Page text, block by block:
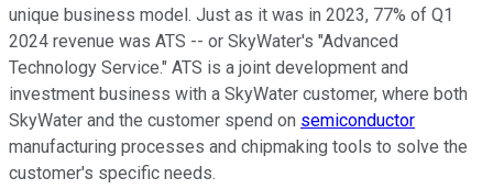
unique business model. Just as it was in 2023, 77% of Q1
2024 revenue was ATS -- or SkyWater's "Advanced
Technology Service." ATS is a joint development and
investment business with a SkyWater customer, where both
SkyWater and the customer spend on semiconductor
manufacturing processes and chipmaking tools to solve the
customer's specific needs.